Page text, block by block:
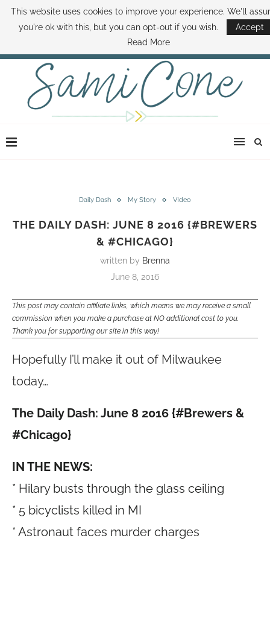
ABOUT SAMI BOOK SAMI CONTACT SAMI HOW TO SAVE MONEY
DISNEY WORLD DEALS FAMILY MONEY MINUTE THE SAMI CONE SHOW
Daily Dash My Story VIdeo
THE DAILY DASH: JUNE 8 2016 {#BREWERS
& #CHICAGO}
written by Brenna
June 8, 2016
This post may contain affiliate links, which means we may receive a small
commission when you make a purchase at NO additional cost to you.
Thank you for supporting our site in this way!
Hopefully I’ll make it out of Milwaukee
today…
The Daily Dash: June 8 2016 {#Brewers &
#Chicago}
IN THE NEWS:
* Hilary busts through the glass ceiling
* 5 bicyclists killed in MI
* Astronaut faces murder charges
This website uses cookies to improve your experience. We'll
you're ok with this, but you can opt-out if you wish.
Accept
Read More